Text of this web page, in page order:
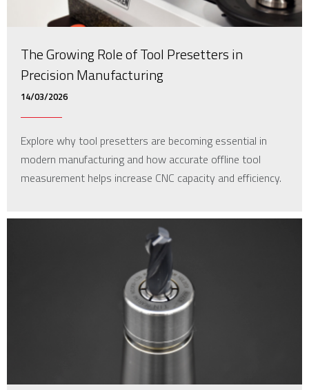
The Growing Role of Tool Presetters in
Precision Manufacturing
14/03/2026
Explore why tool presetters are becoming essential in
modern manufacturing and how accurate offline tool
measurement helps increase CNC capacity and efficiency.